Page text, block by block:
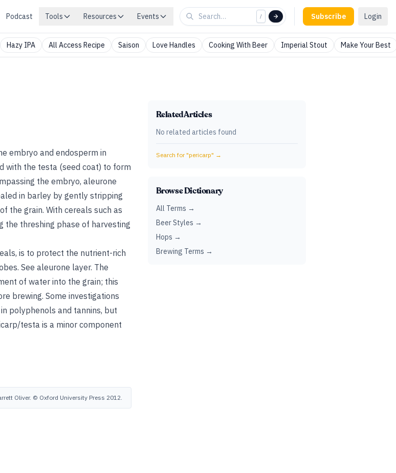
Podcast Tools Resources Events / Subscribe Login
Hazy IPA All Access Recipe Saison Love Handles Cooking With Beer Imperial Stout Make Your Best
embryo and endosperm in
with the testa (seed coat) to form
the embryo, aleurone
in barley by gently stripping
the grain. With cereals such as
the threshing phase of harvesting
is to protect the nutrient-rich
See aleurone layer. The
of water into the grain; this
brewing. Some investigations
polyphenols and tannins, but
testa is a minor component
Oliver. © Oxford University Press 2012.
Related Articles
No related articles found
Search for "pericarp" →
Browse Dictionary
All Terms →
Beer Styles →
Hops →
Brewing Terms →